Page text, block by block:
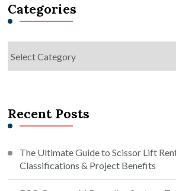
Categories
Recent Posts
The Ultimate Guide to Scissor Lift
Classifications & Project Benefits